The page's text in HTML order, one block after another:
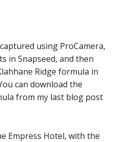
using ProCamera,
in Snapseed, and then
Ridge formula in
can download the
from my last blog post
Empress Hotel, with the